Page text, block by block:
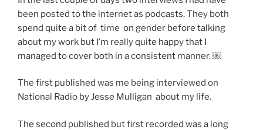
been posted to the internet as podcasts. They both
spend quite a bit of time on gender before talking
about my work but I’m really quite happy that I
managed to cover both in a consistent manner. ￼
The first published was me being interviewed on
National Radio by Jesse Mulligan about my life.
The second published but first recorded was a long